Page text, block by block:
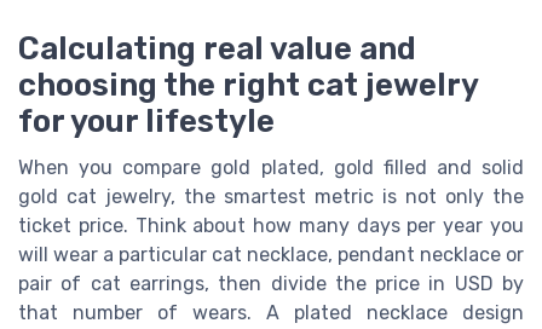
Calculating real value and
choosing the right cat jewelry
for your lifestyle
When you compare gold plated, gold filled and solid
gold cat jewelry, the smartest metric is not only the
ticket price. Think about how many days per year you
will wear a particular cat necklace, pendant necklace or
pair of cat earrings, then divide the price in USD by
that number of wears. A plated necklace design